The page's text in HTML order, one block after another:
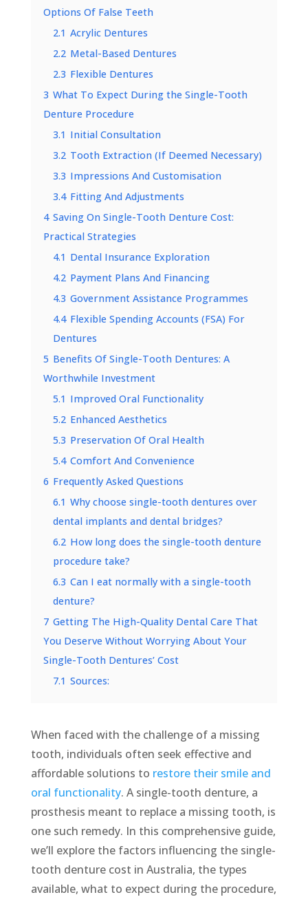
Options Of False Teeth
2.1 Acrylic Dentures
2.2 Metal-Based Dentures
2.3 Flexible Dentures
3 What To Expect During the Single-Tooth
Denture Procedure
3.1 Initial Consultation
3.2 Tooth Extraction (If Deemed Necessary)
3.3 Impressions And Customisation
3.4 Fitting And Adjustments
4 Saving On Single-Tooth Denture Cost:
Practical Strategies
4.1 Dental Insurance Exploration
4.2 Payment Plans And Financing
4.3 Government Assistance Programmes
4.4 Flexible Spending Accounts (FSA) For
Dentures
5 Benefits Of Single-Tooth Dentures: A
Worthwhile Investment
5.1 Improved Oral Functionality
5.2 Enhanced Aesthetics
5.3 Preservation Of Oral Health
5.4 Comfort And Convenience
6 Frequently Asked Questions
6.1 Why choose single-tooth dentures over
dental implants and dental bridges?
6.2 How long does the single-tooth denture
procedure take?
6.3 Can I eat normally with a single-tooth
denture?
7 Getting The High-Quality Dental Care That
You Deserve Without Worrying About Your
Single-Tooth Dentures’ Cost
7.1 Sources:
When faced with the challenge of a missing
tooth, individuals often seek effective and
affordable solutions to restore their smile and
oral functionality. A single-tooth denture, a
prosthesis meant to replace a missing tooth, is
one such remedy. In this comprehensive guide,
we’ll explore the factors influencing the single-
tooth denture cost in Australia, the types
available, what to expect during the procedure,